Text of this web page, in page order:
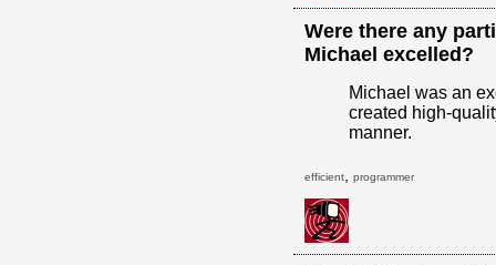
Were there any
Michael excelled?
Michael was an
created high-
manner.
efficient programmer